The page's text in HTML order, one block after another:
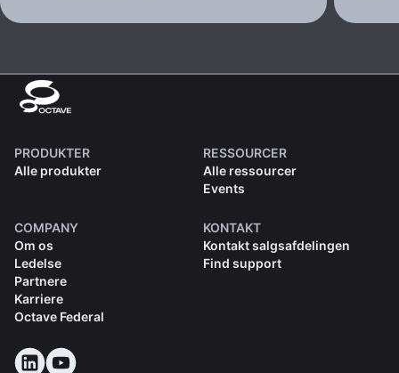
PRODUKTER
Alle produkter
RESSOURCER
Alle ressourcer
Events
COMPANY
Om os
Ledelse
Partnere
Karriere
Octave Federal
KONTAKT
Kontakt salgsafdelingen
Find support